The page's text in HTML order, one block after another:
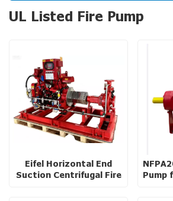
UL Listed Fire Pump
Eifel Horizontal End
Suction Centrifugal Fire
Pump